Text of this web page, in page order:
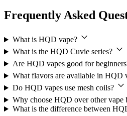
Frequently Asked
What is HQD vape?
What is the HQD Cuvie series?
Are HQD vapes good for
What flavors are available in HQD
Do HQD vapes use mesh coils?
Why choose HQD over other vape
What is the difference between